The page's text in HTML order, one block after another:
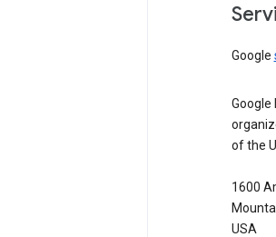
Google
Google
of the
1600
USA